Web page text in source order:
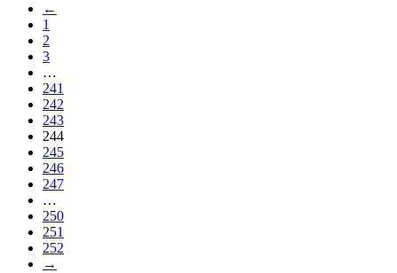
←
1
2
3
…
241
242
243
244
245
246
247
…
250
251
252
→